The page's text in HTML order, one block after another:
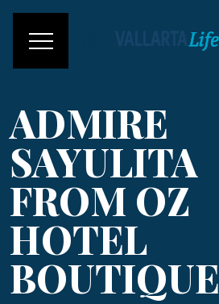
ADMIRE
SAYULITA
FROM OZ
HOTEL
BOUTIQUE